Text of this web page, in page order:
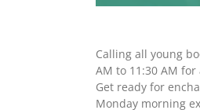
Calling all young
AM to 11:30 AM for
Get ready for
Monday morning